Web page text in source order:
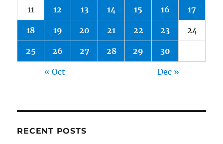
11 12 13 14 15 16 17
18 19 20 21 22 23 24
25 26 27 28 29 30
« Oct Dec »
RECENT POSTS